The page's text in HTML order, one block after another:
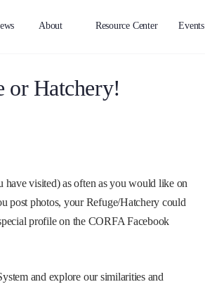
About Resource Center Events
or Hatchery!
visited) as often as you would like on
post photos, your Refuge/Hatchery could
profile on the CORFA Facebook
and explore our similarities and